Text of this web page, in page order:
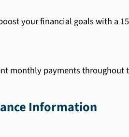
your financial goals with a
monthly payments throughout
Information